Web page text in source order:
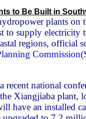
to Be Built in
plants on
to supply electricity
regions, official
Commission
national
Xiangjiaba plant,
have an installed